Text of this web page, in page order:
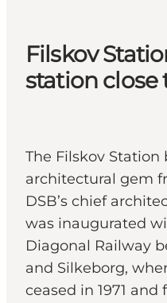
Filskov
station close
The Filskov
architectural gem
DSB’s chief
was inaugurated
Diagonal Railway
and Silkeborg,
ceased in 1971 and